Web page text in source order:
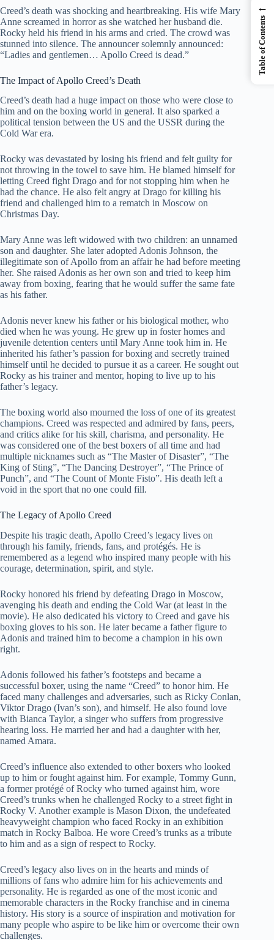
Creed’s death was shocking and heartbreaking. His wife Mary
Anne screamed in horror as she watched her husband die.
Rocky held his friend in his arms and cried. The crowd was
stunned into silence. The announcer solemnly announced:
“Ladies and gentlemen… Apollo Creed is dead.”
The Impact of Apollo Creed’s Death
Creed’s death had a huge impact on those who were close to
him and on the boxing world in general. It also sparked a
political tension between the US and the USSR during the
Cold War era.
Rocky was devastated by losing his friend and felt guilty for
not throwing in the towel to save him. He blamed himself for
letting Creed fight Drago and for not stopping him when he
had the chance. He also felt angry at Drago for killing his
friend and challenged him to a rematch in Moscow on
Christmas Day.
Mary Anne was left widowed with two children: an unnamed
son and daughter. She later adopted Adonis Johnson, the
illegitimate son of Apollo from an affair he had before meeting
her. She raised Adonis as her own son and tried to keep him
away from boxing, fearing that he would suffer the same fate
as his father.
Adonis never knew his father or his biological mother, who
died when he was young. He grew up in foster homes and
juvenile detention centers until Mary Anne took him in. He
inherited his father’s passion for boxing and secretly trained
himself until he decided to pursue it as a career. He sought out
Rocky as his trainer and mentor, hoping to live up to his
father’s legacy.
The boxing world also mourned the loss of one of its greatest
champions. Creed was respected and admired by fans, peers,
and critics alike for his skill, charisma, and personality. He
was considered one of the best boxers of all time and had
multiple nicknames such as “The Master of Disaster”, “The
King of Sting”, “The Dancing Destroyer”, “The Prince of
Punch”, and “The Count of Monte Fisto”. His death left a
void in the sport that no one could fill.
The Legacy of Apollo Creed
Despite his tragic death, Apollo Creed’s legacy lives on
through his family, friends, fans, and protégés. He is
remembered as a legend who inspired many people with his
courage, determination, spirit, and style.
Rocky honored his friend by defeating Drago in Moscow,
avenging his death and ending the Cold War (at least in the
movie). He also dedicated his victory to Creed and gave his
boxing gloves to his son. He later became a father figure to
Adonis and trained him to become a champion in his own
right.
Adonis followed his father’s footsteps and became a
successful boxer, using the name “Creed” to honor him. He
faced many challenges and adversaries, such as Ricky Conlan,
Viktor Drago (Ivan’s son), and himself. He also found love
with Bianca Taylor, a singer who suffers from progressive
hearing loss. He married her and had a daughter with her,
named Amara.
Creed’s influence also extended to other boxers who looked
up to him or fought against him. For example, Tommy Gunn,
a former protégé of Rocky who turned against him, wore
Creed’s trunks when he challenged Rocky to a street fight in
Rocky V. Another example is Mason Dixon, the undefeated
heavyweight champion who faced Rocky in an exhibition
match in Rocky Balboa. He wore Creed’s trunks as a tribute
to him and as a sign of respect to Rocky.
Creed’s legacy also lives on in the hearts and minds of
millions of fans who admire him for his achievements and
personality. He is regarded as one of the most iconic and
memorable characters in the Rocky franchise and in cinema
history. His story is a source of inspiration and motivation for
many people who aspire to be like him or overcome their own
challenges.
←
Table of Contents